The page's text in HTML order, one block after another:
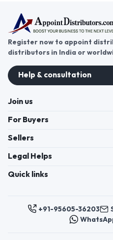
Register now to appoint
distributors in India or
Help & consultation
Join us
For Buyers
Sellers
Legal Helps
Quick links
+91-95605-36203